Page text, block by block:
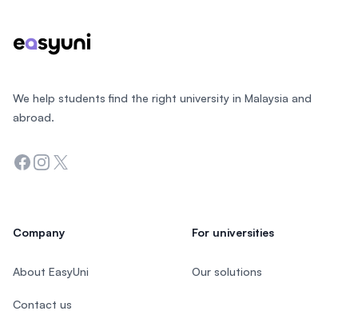
We help students find the right university in Malaysia and
abroad.
Facebook
Instagram
Twitter
Company
About EasyUni
Contact us
For universities
Our solutions